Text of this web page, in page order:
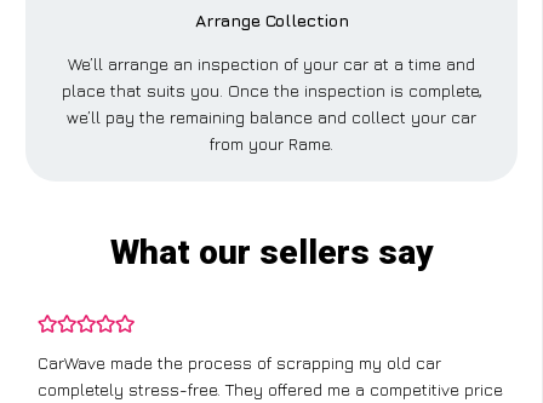
Arrange Collection
We’ll arrange an inspection of your car at a time and
place that suits you. Once the inspection is complete,
we’ll pay the remaining balance and collect your car
from your Rame.
What our sellers say
CarWave made the process of scrapping my old car
completely stress-free. They offered me a competitive price